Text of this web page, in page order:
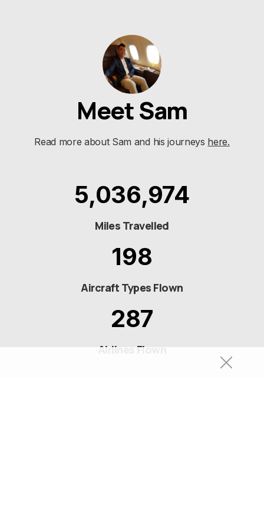
Save my name and e-mail in this browser for the
Submit Comment
Meet Sam
Read more about Sam and his journeys here.
5,036,974
Miles Travelled
198
Aircraft Types Flown
287
Airlines Flown